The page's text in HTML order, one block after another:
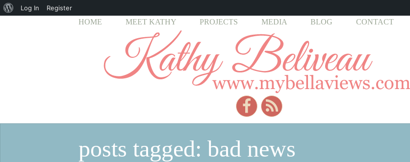
HOME MEET KATHY PROJECTS MEDIA BLOG CONTACT
posts tagged: bad news
About
Log In Register